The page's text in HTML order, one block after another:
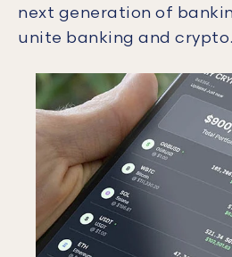
next generation of
unite banking and crypto.